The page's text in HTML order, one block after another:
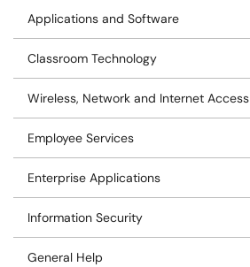
Applications and Software
Classroom Technology
Wireless, Network and Internet Access
Employee Services
Enterprise Applications
Information Security
General Help